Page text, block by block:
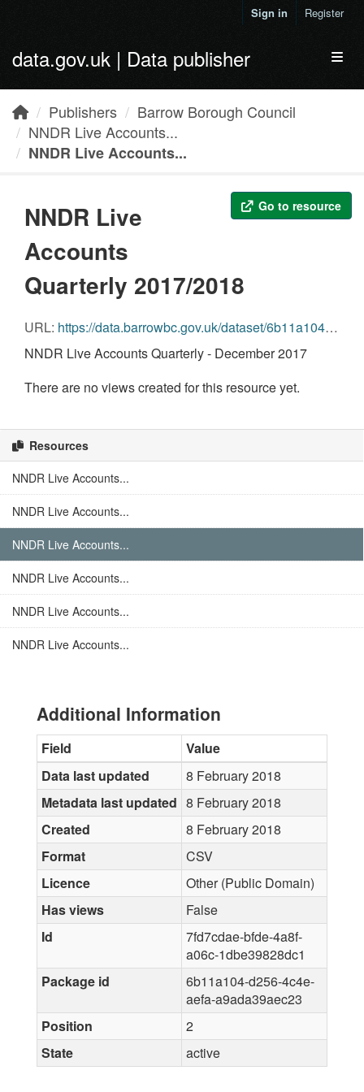
Sign in Register
data.gov.uk | Data publisher
Publishers
Barrow Borough Council
NNDR Live Accounts...
NNDR Live Accounts...
Go to resource
NNDR Live
Accounts
Quarterly 2017/2018
URL: https://data.barrowbc.gov.uk/dataset/6b11a104-d256-4c4e-aefa-a9ada39aec23/resource/7fd7cdae-bfde-4a8f-a06c-1dbe39828dc1/download/kfoinndr-datanndr-accounts-quarterlydecember-2017december-2017.csv
NNDR Live Accounts Quarterly - December 2017
There are no views created for this resource yet.
Resources
NNDR Live Accounts...
NNDR Live Accounts...
NNDR Live Accounts...
NNDR Live Accounts...
NNDR Live Accounts...
NNDR Live Accounts...
Additional Information
Field
Value
Data last updated
8 February 2018
Metadata last updated 8 February 2018
Created
8 February 2018
Format
CSV
Licence
Other (Public Domain)
Has views
False
Id
7fd7cdae-bfde-4a8f-
a06c-1dbe39828dc1
Package id
6b11a104-d256-4c4e-
aefa-a9ada39aec23
Position
2
State
active